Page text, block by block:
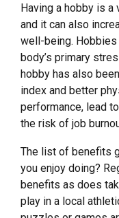
Having a hobby is
and it can also
well-being.
body’s primary
hobby has also
index and better
performance, lead
the risk of job
The list of benefits
you enjoy doing?
benefits as does
play in a local